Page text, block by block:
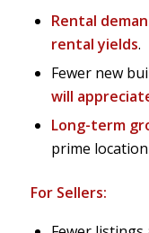
Rental
rental yields.
Fewer new
will
Long-term
prime
For Sellers: